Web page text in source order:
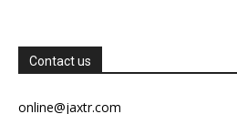
Contact us
online@jaxtr.com